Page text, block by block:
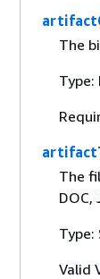
The
The
DOC,
Type:
Valid